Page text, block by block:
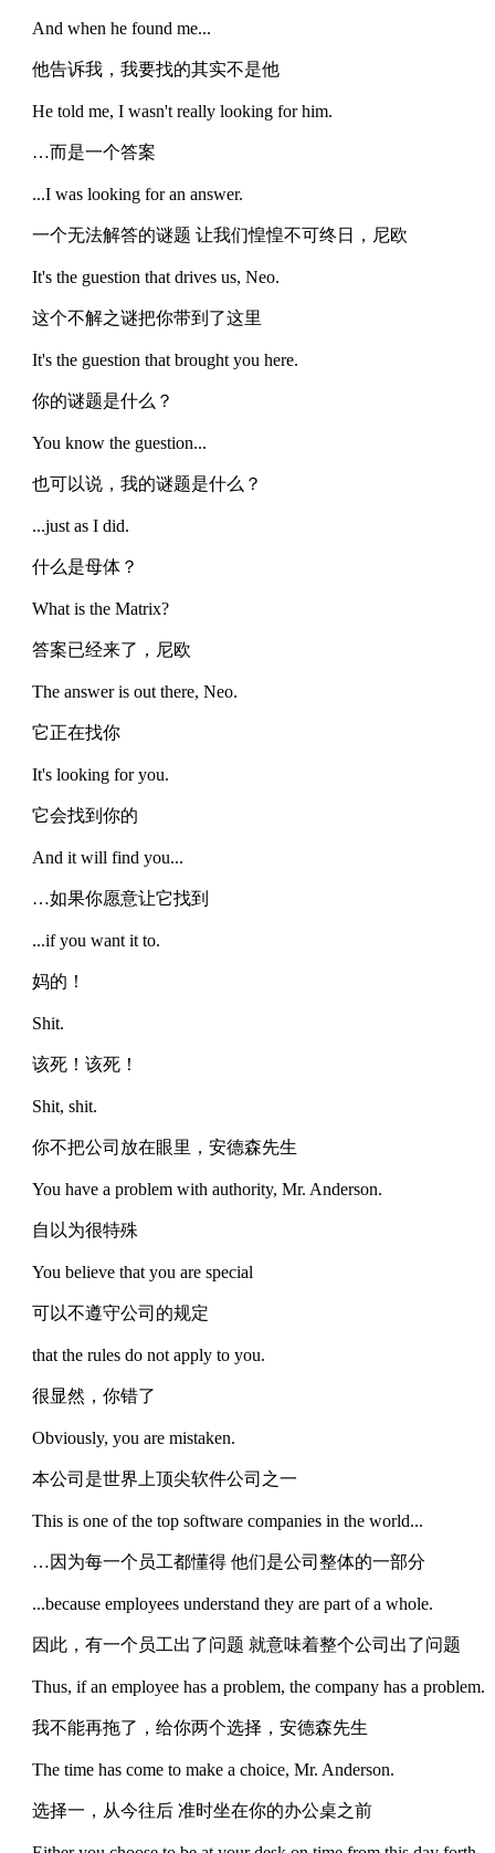
And when he found me...
他告诉我，我要找的其实不是他
He told me, I wasn't really looking for him.
…而是一个答案
...I was looking for an answer.
一个无法解答的谜题 让我们惶惶不可终日，尼欧
It's the guestion that drives us, Neo.
这个不解之谜把你带到了这里
It's the guestion that brought you here.
你的谜题是什么？
You know the guestion...
也可以说，我的谜题是什么？
...just as I did.
什么是母体？
What is the Matrix?
答案已经来了，尼欧
The answer is out there, Neo.
它正在找你
It's looking for you.
它会找到你的
And it will find you...
…如果你愿意让它找到
...if you want it to.
妈的！
Shit.
该死！该死！
Shit, shit.
你不把公司放在眼里，安德森先生
You have a problem with authority, Mr. Anderson.
自以为很特殊
You believe that you are special
可以不遵守公司的规定
that the rules do not apply to you.
很显然，你错了
Obviously, you are mistaken.
本公司是世界上顶尖软件公司之一
This is one of the top software companies in the world...
…因为每一个员工都懂得 他们是公司整体的一部分
...because employees understand they are part of a whole.
因此，有一个员工出了问题 就意味着整个公司出了问题
Thus, if an employee has a problem, the company has a problem.
我不能再拖了，给你两个选择，安德森先生
The time has come to make a choice, Mr. Anderson.
选择一，从今往后 准时坐在你的办公桌之前